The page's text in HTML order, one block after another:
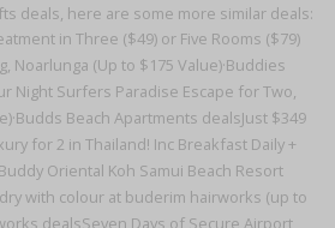
deals, here are some more similar deals:
in Three ($49) or Five Rooms ($79)
Noarlunga (Up to $175 Value)·Buddies
Night Surfers Paradise Escape for Two,
Budds Beach Apartments dealsJust $349
for 2 in Thailand! Inc Breakfast Daily +
Buddy Oriental Koh Samui Beach Resort
with colour at buderim hairworks (up to